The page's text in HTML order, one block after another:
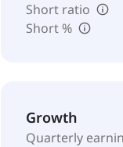
Short ratio
Short %
Growth
Quarterly